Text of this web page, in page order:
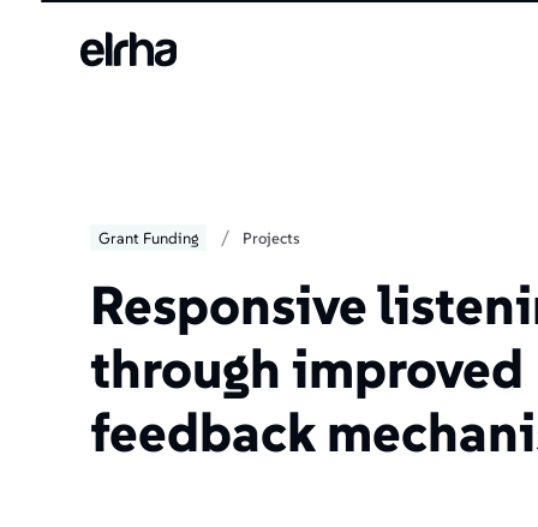
Grant Funding / Projects
Responsive
through improved
feedback